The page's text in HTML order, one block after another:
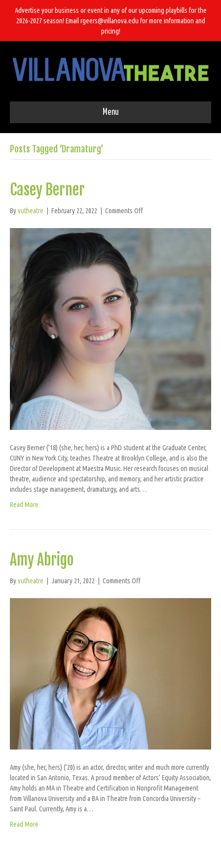
Advertise your business or event in any of our upcoming playbills for the
2026-2027 season! Email rgeers@villanova.edu for more information and
pricing!
Menu
Posts Tagged ‘Dramaturg’
Casey Berner
Byvutheatre | February 22, 2022 | Comments Offon
Berner
Casey Berner (’18) (she, her, hers) is a PhD student at the Graduate Center,
CUNY in New York City, teaches Theatre at Brooklyn College, and is also the
Director of Development at Maestra Music. Her research focuses on musical
theatre, audience and spectatorship, and memory, and her artistic practice
includes stage management, dramaturgy, and arts…
Read More
Amy Abrigo
Byvutheatre | January 21, 2022 | Comments Offon
Abrigo
Amy (she, her, hers) (’20) is an actor, director, writer and much more currently
located in San Antonio, Texas. A proud member of Actors’ Equity Association,
Amy holds an MA in Theatre and Certification in Nonprofit Management
from Villanova University and a BA in Theatre from Concordia University –
Saint Paul. Currently, Amy is a…
Read More